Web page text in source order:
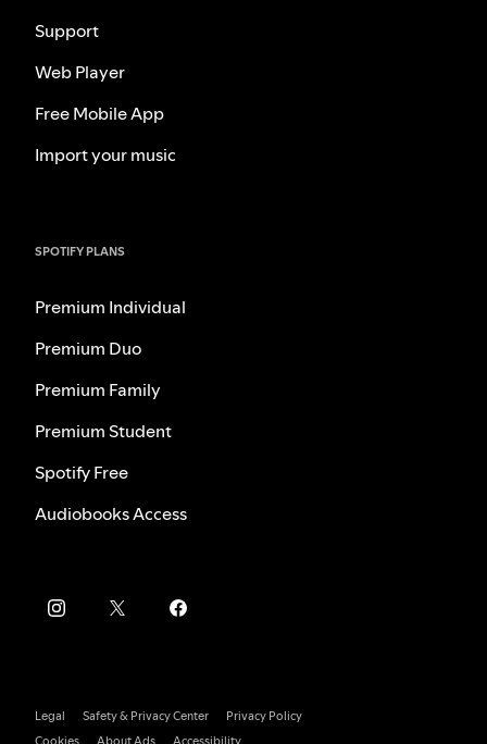
Support
Web Player
Free Mobile App
Import your music
SPOTIFY PLANS
Premium Individual
Premium Duo
Premium Family
Premium Student
Spotify Free
Audiobooks Access
Legal Safety & Privacy Center
Privacy Policy